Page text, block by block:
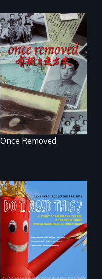
A trip to China
reveals a family’s
complicated
political past.
Once Removed
Do I Need This? is a
film about
consumerism,
excess, and the
stuff from which
happiness is truly
made.